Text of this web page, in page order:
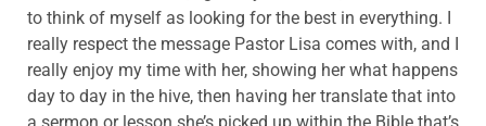
to think of myself as looking for the best in everything. I
really respect the message Pastor Lisa comes with, and I
really enjoy my time with her, showing her what happens
day to day in the hive, then having her translate that into